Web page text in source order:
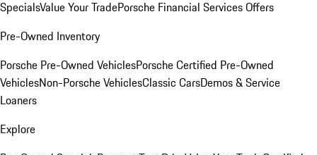
SpecialsValue Your TradePorsche Financial Services Offers
Pre-Owned Inventory
Porsche Pre-Owned VehiclesPorsche Certified Pre-Owned
VehiclesNon-Porsche VehiclesClassic CarsDemos & Service
Loaners
Explore